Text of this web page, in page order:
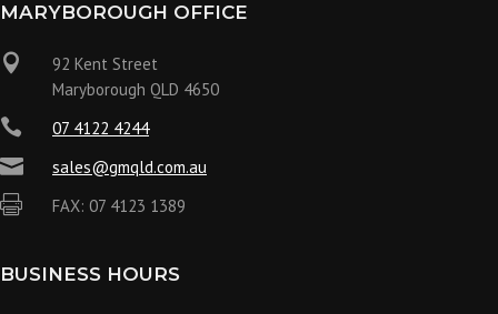
MARYBOROUGH OFFICE

92 Kent Street
Maryborough QLD 4650
 07 4122 4244
 sales@gmqld.com.au
 FAX: 07 4123 1389
BUSINESS HOURS